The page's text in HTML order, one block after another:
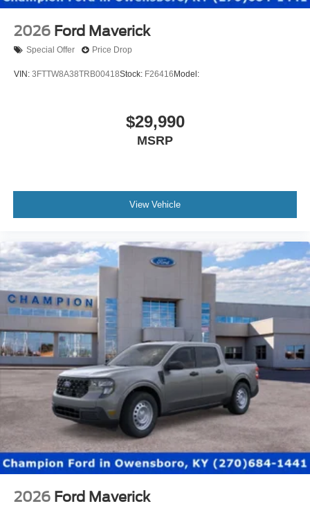
2026 Ford Maverick
Special Offer Price Drop
VIN: 3FTTW8A38TRB00418Stock: F26416 Model:
$29,990
MSRP
View Vehicle
2026 Ford Maverick